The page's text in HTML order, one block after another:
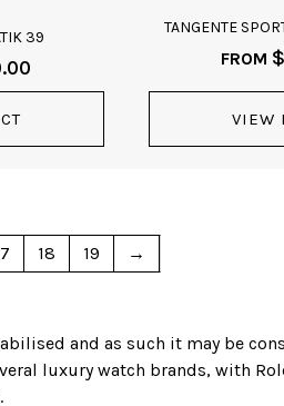
39
TANGENTE
FROM $
VIEW
18 19 →
and as such it may be
luxury watch brands, with